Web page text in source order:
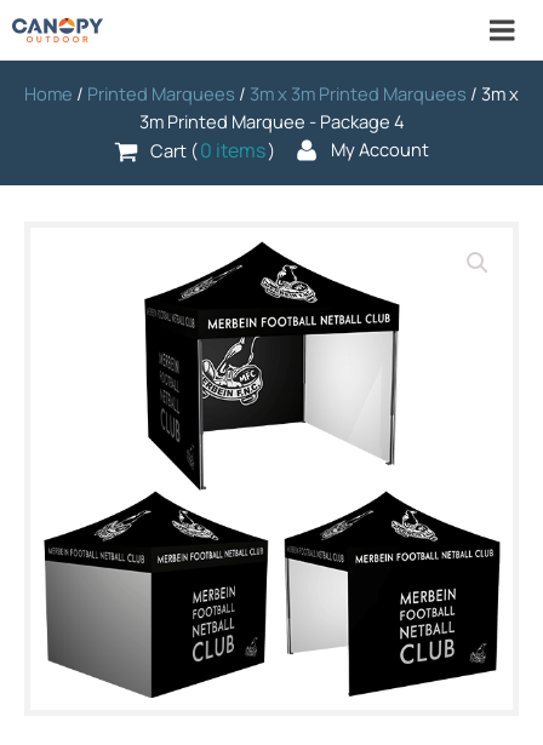
Home / Printed Marquees / 3m x 3m Printed Marquees / 3m x
3m Printed Marquee - Package 4
Cart (0 items) My Account